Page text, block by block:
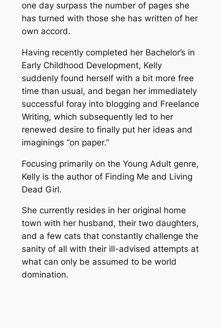
one day surpass the number of pages she
has turned with those she has written of her
own accord.
Having recently completed her Bachelor’s in
Early Childhood Development, Kelly
suddenly found herself with a bit more free
time than usual, and began her immediately
successful foray into blogging and Freelance
Writing, which subsequently led to her
renewed desire to finally put her ideas and
imaginings “on paper.”
Focusing primarily on the Young Adult genre,
Kelly is the author of Finding Me and Living
Dead Girl.
She currently resides in her original home
town with her husband, their two daughters,
and a few cats that constantly challenge the
sanity of all with their ill-advised attempts at
what can only be assumed to be world
domination.